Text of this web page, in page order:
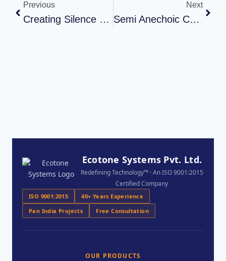
Previous
Creating Silence To Power Innovation: Anechoic Chamber At APTIV By Ecotone Systems
Next
Semi Anechoic Chamber Installation For Havells India Ltd In Neemrana, Rajasthan
Ecotone Systems Pvt. Ltd.
Redefining Technology™ · An ISO 9001:2015
Certified Company
ISO 9001:2015
40+ Years Experience
Pan India Projects
Free Consultation
OUR PRODUCTS